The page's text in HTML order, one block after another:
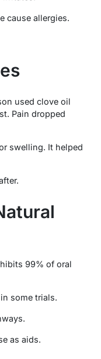
cause allergies.
used clove oil
Pain dropped
swelling. It helped
99% of oral
some trials.
as aids.